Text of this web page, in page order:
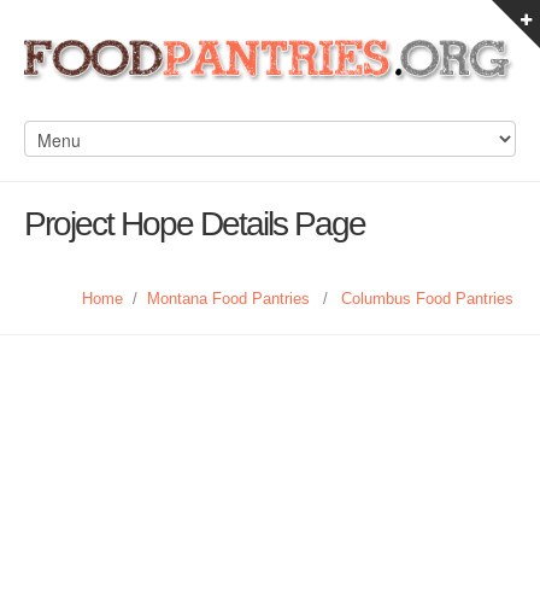
Project Hope Details Page
Home / Montana Food Pantries / Columbus Food Pantries